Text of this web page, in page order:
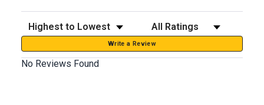
Sort Reviews Filter Reviews by Rating
Write a Review
No Reviews Found